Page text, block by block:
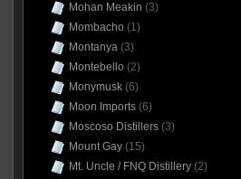
Mohan Meakin (3)
Mombacho (1)
Montanya(3)
Montebello (2)
Monymusk(6)
Moon Imports(6)
Moscoso Distillers(3)
Mount Gay(15)
Mt. Uncle / FNQ Distillery(2)